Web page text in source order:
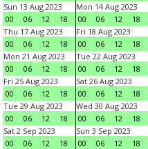
Sun 13 Aug 2023
00
06 12 18
Mon 14 Aug 2023
00
06 12 18
Thu 17 Aug 2023
00
06 12 18
Fri 18 Aug 2023
00
06 12 18
Mon 21 Aug 2023
00
06 12 18
Tue 22 Aug 2023
00
06 12 18
Fri 25 Aug 2023
00
06 12 18
Sat 26 Aug 2023
00
06 12 18
Tue 29 Aug 2023
00
06 12 18
Wed 30 Aug 2023
00
06 12 18
Sat 2 Sep 2023
00
06 12 18
Sun 3 Sep 2023
00
06 12 18